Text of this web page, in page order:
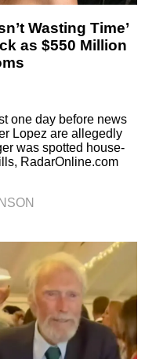
Wasting Time’
as $550 Million
one day before news
Lopez are allegedly
was spotted house-
RadarOnline.com